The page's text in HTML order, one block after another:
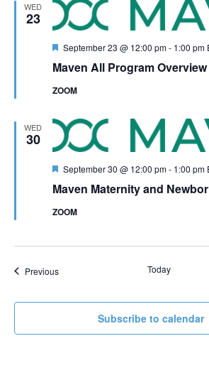
WED
23
Maven All Program Overview
Featured
September 23 @ 12:00 pm- 1:00 pm
ZOOM
WED
30
Maven Maternity and
Featured
September 30 @ 12:00 pm- 1:00 pm
ZOOM
PreviousEvents Today
Subscribe to calendar